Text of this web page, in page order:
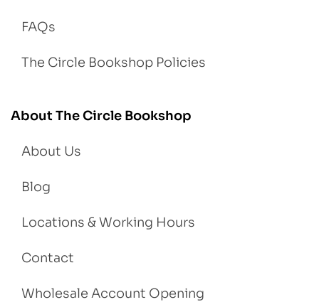
FAQs
The Circle Bookshop Policies
About The Circle Bookshop
About Us
Blog
Locations & Working Hours
Contact
Wholesale Account Opening